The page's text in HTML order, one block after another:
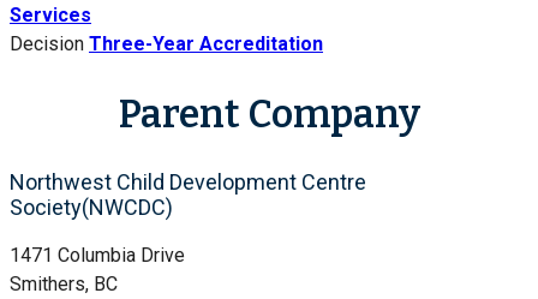
Services
Decision Three-Year Accreditation
Parent Company
Northwest Child Development Centre
Society(NWCDC)
1471 Columbia Drive
Smithers, BC